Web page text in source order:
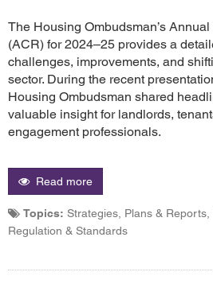
The Housing Ombudsman’s
(ACR) for 2024–25 provides a
challenges, improvements, and
sector. During the recent
Housing Ombudsman shared
valuable insight for landlords,
engagement professionals.
Read more
Topics: Strategies, Plans & Reports,
Regulation & Standards